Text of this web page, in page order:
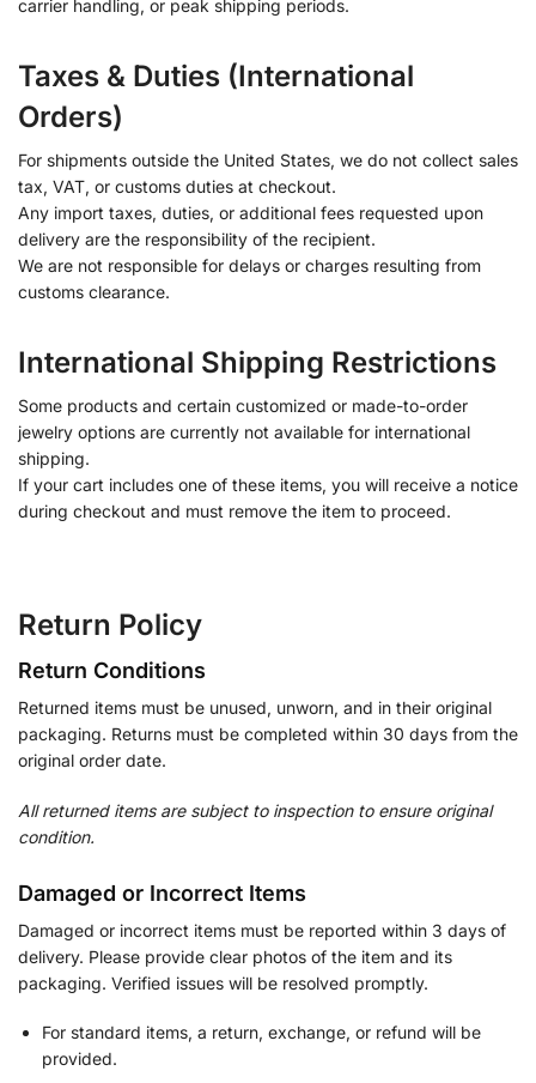
carrier handling, or peak shipping periods.
Taxes & Duties (International
Orders)
For shipments outside the United States, we do not collect sales
tax, VAT, or customs duties at checkout.
Any import taxes, duties, or additional fees requested upon
delivery are the responsibility of the recipient.
We are not responsible for delays or charges resulting from
customs clearance.
International Shipping Restrictions
Some products and certain customized or made-to-order
jewelry options are currently not available for international
shipping.
If your cart includes one of these items, you will receive a notice
during checkout and must remove the item to proceed.
Return Policy
Return Conditions
Returned items must be unused, unworn, and in their original
packaging. Returns must be completed within 30 days from the
original order date.
All returned items are subject to inspection to ensure original
condition.
Damaged or Incorrect Items
Damaged or incorrect items must be reported within 3 days of
delivery. Please provide clear photos of the item and its
packaging. Verified issues will be resolved promptly.
For standard items, a return, exchange, or refund will be
provided.